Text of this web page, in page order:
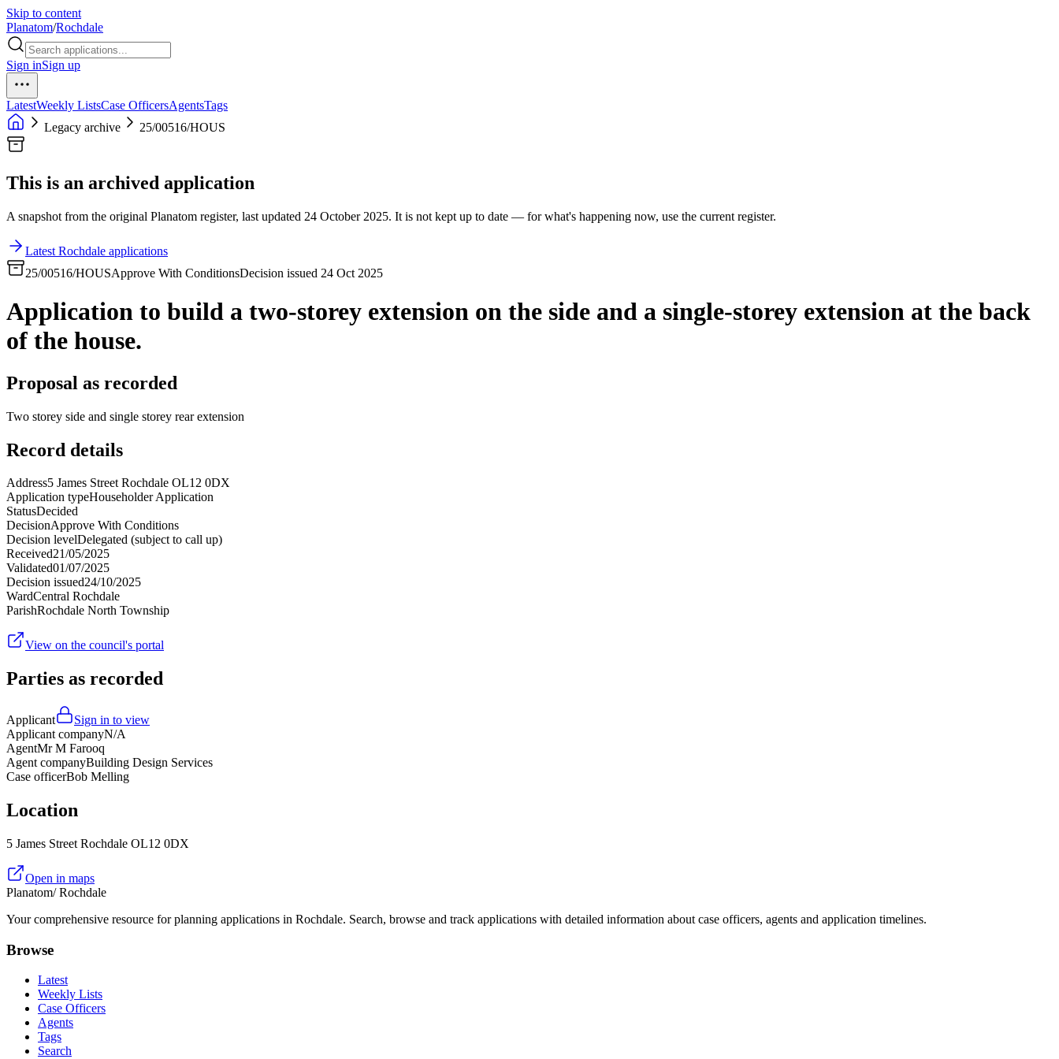
Skip to content
Planatom/Rochdale
Sign inSign up
LatestWeekly ListsCase OfficersAgentsTags
Legacy archive
25/00516/HOUS
This is an archived application
A snapshot from the original Planatom register, last updated 24 October 2025. It is not kept up to date — for what's happening now, use the current register.
Latest Rochdale applications
25/00516/HOUSApprove With ConditionsDecision issued 24 Oct 2025
Application to build a two-storey extension on the side and a single-storey extension at the back
of the house.
Proposal as recorded
Two storey side and single storey rear extension
Record details
Address5 James Street Rochdale OL12 0DX
Application typeHouseholder Application
StatusDecided
DecisionApprove With Conditions
Decision levelDelegated (subject to call up)
Received21/05/2025
Validated01/07/2025
Decision issued24/10/2025
WardCentral Rochdale
ParishRochdale North Township
View on the council's portal
Parties as recorded
Applicant
Sign in to view
Applicant companyN/A
AgentMr M Farooq
Agent companyBuilding Design Services
Case officerBob Melling
Location
5 James Street Rochdale OL12 0DX
Open in maps
Planatom/ Rochdale
Your comprehensive resource for planning applications in Rochdale. Search, browse and track applications with detailed information about case officers, agents and application timelines.
Browse
Latest
Weekly Lists
Case Officers
Agents
Tags
Search